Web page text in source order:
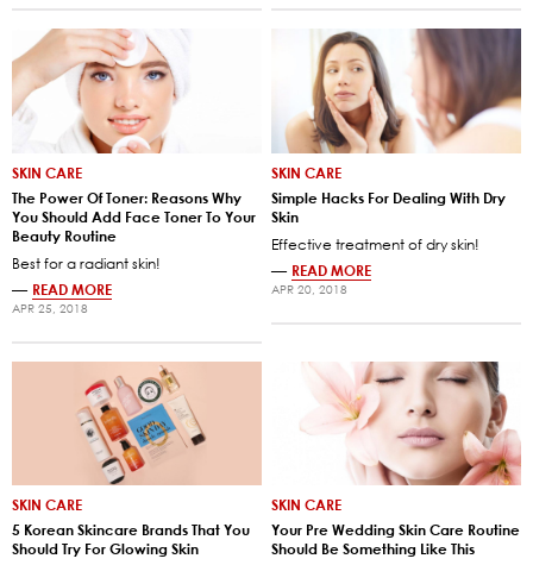
SKIN CARE
The Power Of Toner: Reasons Why
You Should Add Face Toner To Your
Beauty Routine
Best for a radiant skin!
— READ MORE
APR 25, 2018
SKIN CARE
Simple Hacks For Dealing With Dry
Skin
Effective treatment of dry skin!
— READ MORE
APR 20, 2018
SKIN CARE
5 Korean Skincare Brands That You
Should Try For Glowing Skin
SKIN CARE
Your Pre Wedding Skin Care Routine
Should Be Something Like This